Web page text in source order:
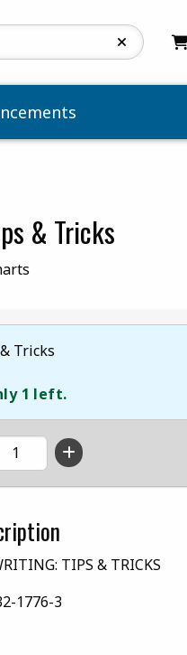
& Tricks
Tricks
1 left.
TIPS & TRICKS
1776-3